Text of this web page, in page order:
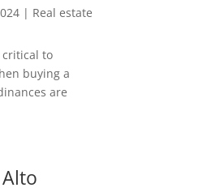
| Real estate
critical to
buying a
are